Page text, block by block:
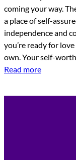
coming your way.
a place of self-
independence and
you’re ready for
own. Your self-
Read more